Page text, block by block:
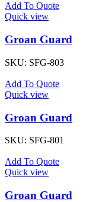
Add To Quote
Quick view
Groan Guard
SKU: SFG-803
Add To Quote
Quick view
Groan Guard
SKU: SFG-801
Add To Quote
Quick view
Groan Guard